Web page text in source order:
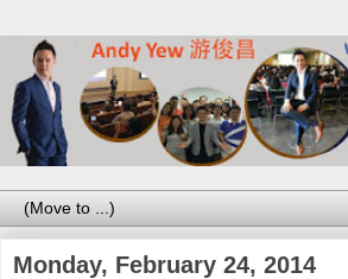
Monday, February 24, 2014